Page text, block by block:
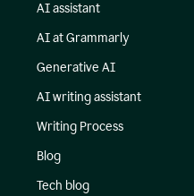
AI assistant
AI at Grammarly
Generative AI
AI writing assistant
Writing Process
Blog
Tech blog